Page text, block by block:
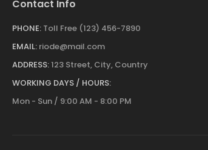
Contact Info
PHONE: Toll Free (123) 456-7890
EMAIL: riode@mail.com
ADDRESS:123 Street, City, Country
WORKING DAYS / HOURS:
Mon - Sun / 9:00 AM - 8:00 PM